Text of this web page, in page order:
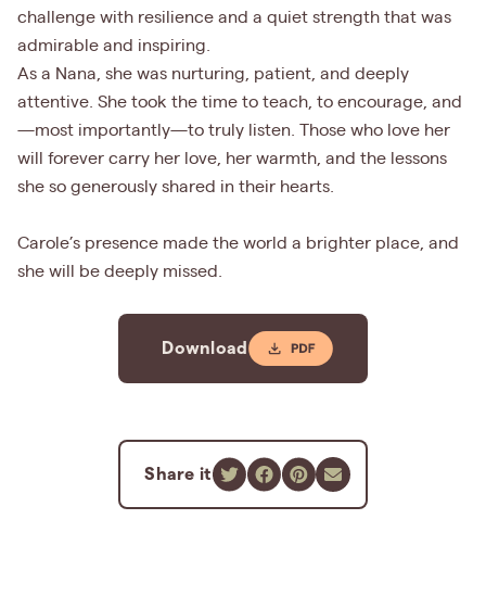
challenge with resilience and a quiet strength that was
admirable and inspiring.
As a Nana, she was nurturing, patient, and deeply
attentive. She took the time to teach, to encourage, and
—most importantly—to truly listen. Those who love her
will forever carry her love, her warmth, and the lessons
she so generously shared in their hearts.
Carole’s presence made the world a brighter place, and
she will be deeply missed.
Download
Share it